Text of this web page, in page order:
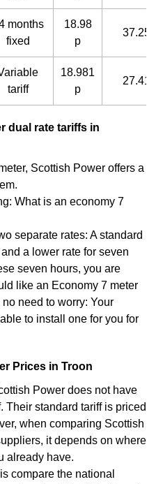
months
fixed
18.98
p
37.25 p
tariff
18.981
p
27.41 p
dual rate tariffs in
Scottish Power offers a
What is an economy 7
separate rates: A standard
a lower rate for seven
seven hours, you are
like an Economy 7 meter
need to worry: Your
to install one for you for
Prices in Troon
Power does not have
Their standard tariff is priced
when comparing Scottish
it depends on where
already have.
compare the national